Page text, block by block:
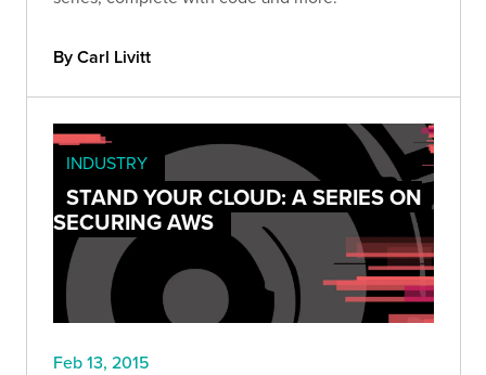
By Carl Livitt
INDUSTRY
STAND YOUR CLOUD: A SERIES ON
SECURING AWS
Feb 13, 2015